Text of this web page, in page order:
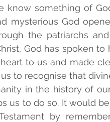
something of
mysterious God
the patriarchs
God has spoken
to us and made
to recognise that
in the history of
us to do so. It would
by